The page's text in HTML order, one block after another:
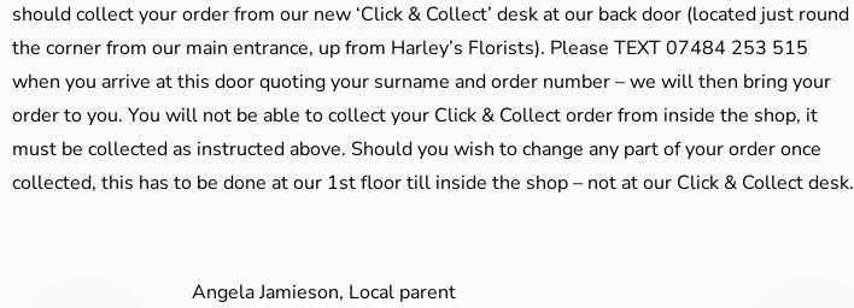
should collect your order from our new ‘Click & Collect’ desk at our back door (located just round
the corner from our main entrance, up from Harley’s Florists). Please TEXT 07484 253 515
when you arrive at this door quoting your surname and order number – we will then bring your
order to you. You will not be able to collect your Click & Collect order from inside the shop, it
must be collected as instructed above. Should you wish to change any part of your order once
collected, this has to be done at our 1st floor till inside the shop – not at our Click & Collect desk.
Angela Jamieson, Local parent